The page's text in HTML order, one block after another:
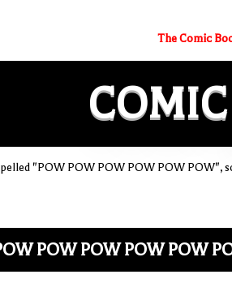
The Comic
COMIC
"POW POW POW POW POW POW",
POW POW POW POW